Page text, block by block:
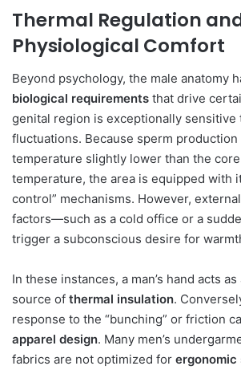
Thermal Regulation
Physiological Comfort
Beyond psychology, the male anatomy
biological requirements that drive
genital region is exceptionally sensitive
fluctuations. Because sperm
temperature slightly lower than the
temperature, the area is equipped with
control” mechanisms. However,
factors—such as a cold office or a
trigger a subconscious desire for
In these instances, a man’s hand acts
source of thermal insulation.
response to the “bunching” or friction
apparel design. Many men’s
fabrics are not optimized for ergonomic